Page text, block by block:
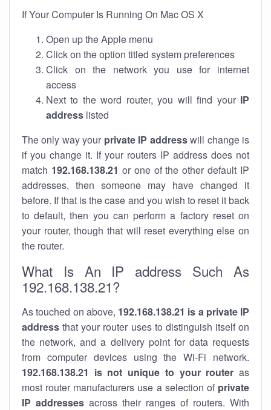
If Your Computer Is Running On Mac OS X
Open up the Apple menu
Click on the option titled system preferences
Click on the network you use for internet
access
Next to the word router, you will find your IP
address listed
The only way your private IP addresswill change is
if you change it. If your routers IP address does not
match 192.168.138.21 or one of the other default IP
addresses, then someone may have changed it
before. If that is the case and you wish to reset it back
to default, then you can perform a factory reset on
your router, though that will reset everything else on
the router.
What Is An IP address Such As
192.168.138.21?
As touched on above, 192.168.138.21 is a private IP
address that your router uses to distinguish itself on
the network, and a delivery point for data requests
from computer devices using the Wi-Fi network.
192.168.138.21 is not unique to your router as
most router manufacturers use a selection of private
IP addresses across their ranges of routers. With